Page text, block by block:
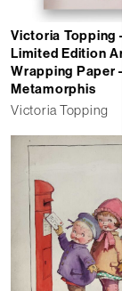
Victoria Topping
Limited Edition Art
Wrapping Paper –
Metamorphis
Victoria Topping